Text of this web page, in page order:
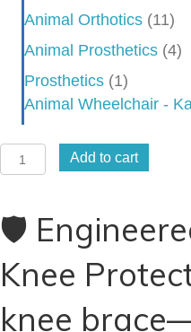
Animal Orthotics (11)
Animal Prosthetics (4)
Prosthetics (1)
Animal Wheelchair -
Dog
Knee
-
Stifle
Brace
CCL
Add to cart
🛡️
Knee
knee